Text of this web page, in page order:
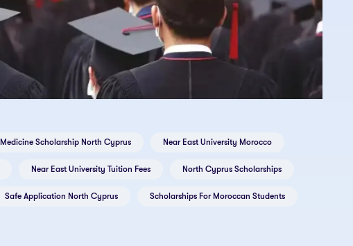
Medicine Scholarship North Cyprus Near East University Morocco
Near East University Tuition Fees North Cyprus Scholarships
Safe Application North Cyprus Scholarships For Moroccan Students